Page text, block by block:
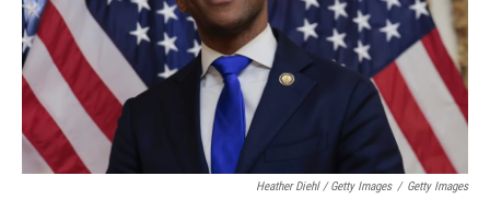
Heather Diehl / Getty Images / Getty Images